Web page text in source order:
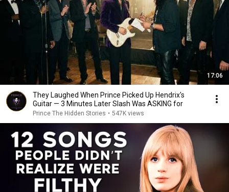
17:06
They Laughed When Prince Picked Up Hendrix's
Guitar — 3 Minutes Later Slash Was ASKING for
Prince The Hidden Stories • 547K views